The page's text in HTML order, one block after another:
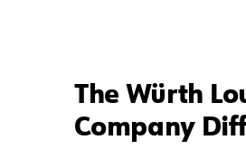
The Würth
Company